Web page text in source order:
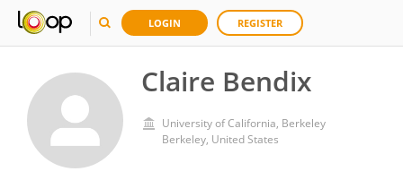
LOGIN REGISTER
Claire Bendix
University of California, Berkeley
Berkeley, United States